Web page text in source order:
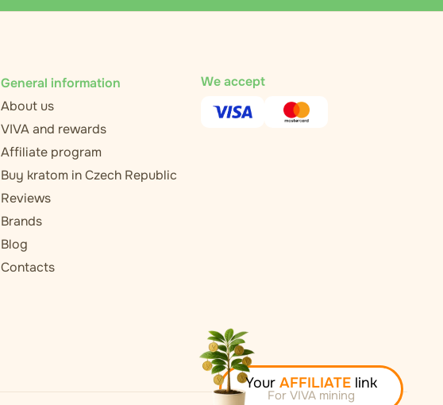
General information
About us
VIVA and rewards
Affiliate program
Buy kratom in Czech Republic
Reviews
Brands
Blog
Contacts
We accept
Your AFFILIATE link
For VIVA mining